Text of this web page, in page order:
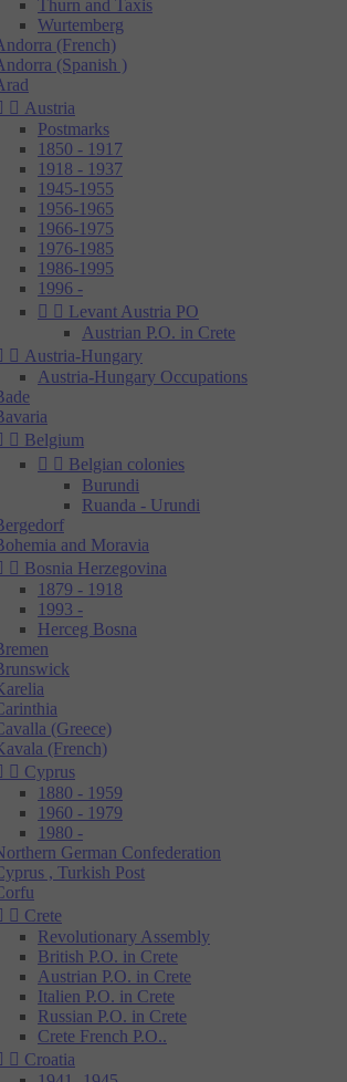
Thurn and Taxis
Wurtemberg
(French)
(Spanish )
 Austria
Postmarks
1850 - 1917
1918 - 1937
1945-1955
1956-1965
1966-1975
1976-1985
1986-1995
1996 -
  Levant Austria PO
Austrian P.O. in Crete
 Austria-Hungary
Austria-Hungary Occupations
 Belgium
  Belgian colonies
Burundi
Ruanda - Urundi
and Moravia
 Bosnia Herzegovina
1879 - 1918
1993 -
Herceg Bosna
(Greece)
(French)
 Cyprus
1880 - 1959
1960 - 1979
1980 -
German Confederation
, Turkish Post
 Crete
Revolutionary Assembly
British P.O. in Crete
Austrian P.O. in Crete
Italien P.O. in Crete
Russian P.O. in Crete
Crete French P.O..
 Croatia